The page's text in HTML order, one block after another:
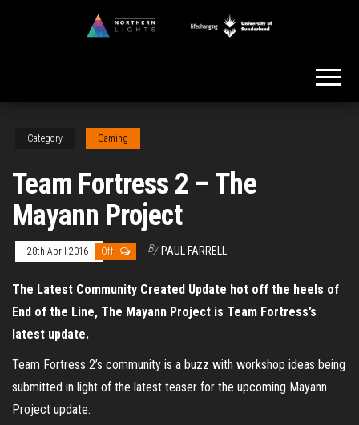
Category Gaming
Team Fortress 2 – The
Mayann Project
28th April 2016 Off By PAUL FARRELL
The Latest Community Created Update hot off the heels of
End of the Line, The Mayann Project is Team Fortress’s
latest update.
Team Fortress 2’s community is a buzz with workshop ideas being
submitted in light of the latest teaser for the upcoming Mayann
Project update.